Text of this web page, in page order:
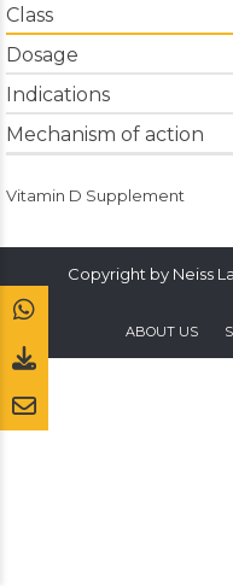
Class
Dosage
Indications
Mechanism of action
Vitamin D Supplement
Copyright by Neiss
ABOUT US